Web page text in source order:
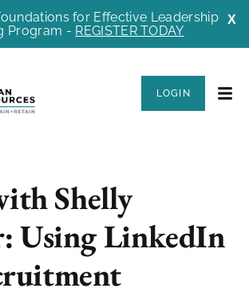
X
for Effective Leadership
Program - REGISTER TODAY
LOGIN
Shelly
Using LinkedIn